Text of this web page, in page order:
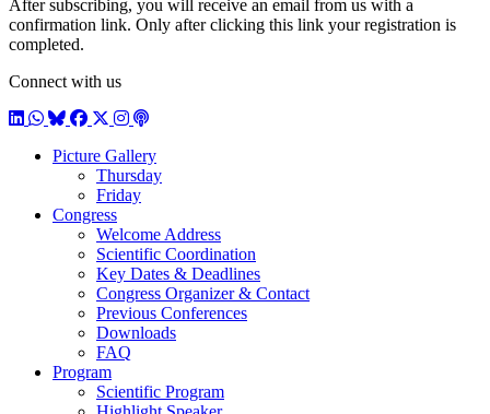
After subscribing, you will receive an email from us with a
confirmation link. Only after clicking this link your registration is
Picture Gallery
Thursday
Friday
Congress
Welcome Address
Scientific Coordination
Key Dates & Deadlines
Congress Organizer & Contact
Previous Conferences
Downloads
FAQ
Program